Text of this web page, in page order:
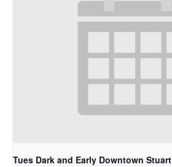
Tues Dark and Early Downtown Stuart